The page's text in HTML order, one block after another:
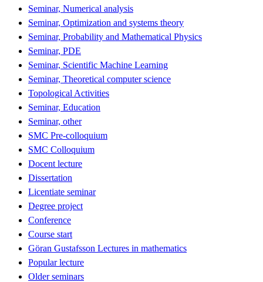
Seminar, Numerical analysis
Seminar, Optimization and systems theory
Seminar, Probability and Mathematical Physics
Seminar, PDE
Seminar, Scientific Machine Learning
Seminar, Theoretical computer science
Topological Activities
Seminar, Education
Seminar, other
SMC Pre-colloquium
SMC Colloquium
Docent lecture
Dissertation
Licentiate seminar
Degree project
Conference
Course start
Göran Gustafsson Lectures in mathematics
Popular lecture
Older seminars